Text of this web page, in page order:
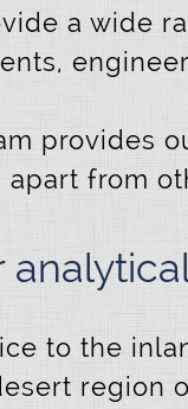
a wide
provides
from
to the
region